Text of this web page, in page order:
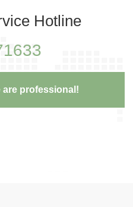
Hotline
are professional!